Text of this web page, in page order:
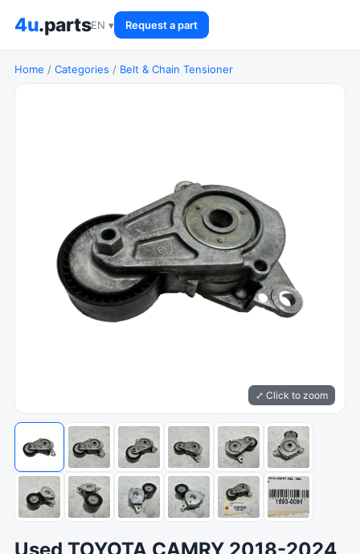
4u.partsEN ▾ Request a part
Home / Categories / Belt & Chain Tensioner
⤢ Click to zoom